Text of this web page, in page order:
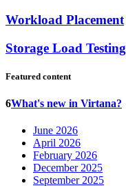
Workload Placement
Storage Load Testing
Featured content
6What's new in Virtana?
June 2026
April 2026
February 2026
December 2025
September 2025